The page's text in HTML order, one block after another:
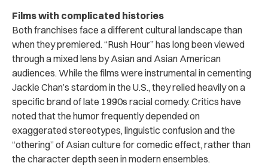
Films with complicated histories
Both franchises face a different cultural landscape than
when they premiered. “Rush Hour” has long been viewed
through a mixed lens by Asian and Asian American
audiences. While the films were instrumental in cementing
Jackie Chan’s stardom in the U.S., they relied heavily on a
specific brand of late 1990s racial comedy. Critics have
noted that the humor frequently depended on
exaggerated stereotypes, linguistic confusion and the
“othering” of Asian culture for comedic effect, rather than
the character depth seen in modern ensembles.